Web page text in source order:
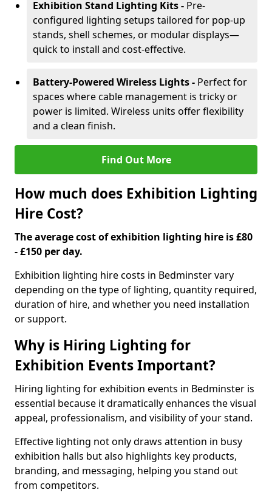
Exhibition Stand Lighting Kits - Pre-
configured lighting setups tailored for pop-up
stands, shell schemes, or modular displays—
quick to install and cost-effective.
Battery-Powered Wireless Lights - Perfect for
spaces where cable management is tricky or
power is limited. Wireless units offer flexibility
and a clean finish.
Find Out More
How much does Exhibition Lighting
Hire Cost?
The average cost of exhibition lighting hire is £80
- £150 per day.
Exhibition lighting hire costs in Bedminster vary
depending on the type of lighting, quantity required,
duration of hire, and whether you need installation
or support.
Why is Hiring Lighting for
Exhibition Events Important?
Hiring lighting for exhibition events in Bedminster is
essential because it dramatically enhances the visual
appeal, professionalism, and visibility of your stand.
Effective lighting not only draws attention in busy
exhibition halls but also highlights key products,
branding, and messaging, helping you stand out
from competitors.